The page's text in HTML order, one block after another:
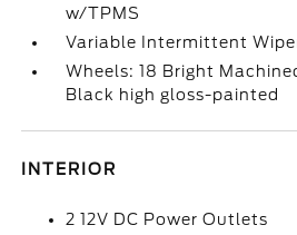
w/TPMS
Variable Intermittent
Wheels: 18 Bright
Black high gloss-painted
INTERIOR
2 12V DC Power Outlets